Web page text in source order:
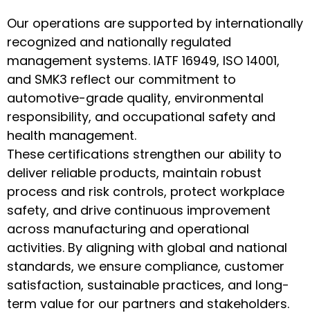
Our operations are supported by internationally
recognized and nationally regulated
management systems. IATF 16949, ISO 14001,
and SMK3 reflect our commitment to
automotive-grade quality, environmental
responsibility, and occupational safety and
health management.
These certifications strengthen our ability to
deliver reliable products, maintain robust
process and risk controls, protect workplace
safety, and drive continuous improvement
across manufacturing and operational
activities. By aligning with global and national
standards, we ensure compliance, customer
satisfaction, sustainable practices, and long-
term value for our partners and stakeholders.